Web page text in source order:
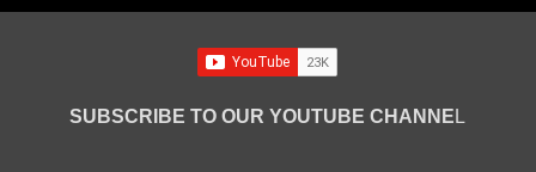
SUBSCRIBE TO OUR YOUTUBE CHANNE L